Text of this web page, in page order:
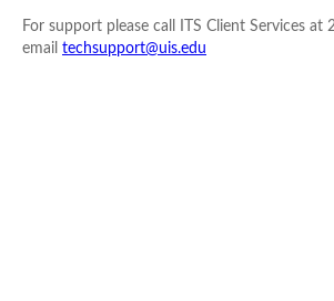
For support please call ITS Client Services at
email techsupport@uis.edu